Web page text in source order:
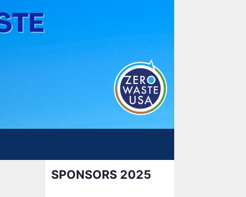
SPONSORS 2025